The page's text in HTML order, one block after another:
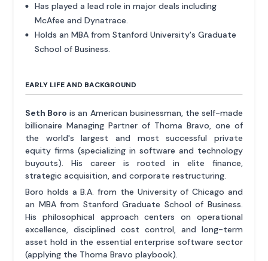
Has played a lead role in major deals including
McAfee and Dynatrace.
Holds an MBA from Stanford University's Graduate
School of Business.
EARLY LIFE AND BACKGROUND
Seth Boro is an American businessman, the self-made
billionaire Managing Partner of Thoma Bravo, one of
the world's largest and most successful private
equity firms (specializing in software and technology
buyouts). His career is rooted in elite finance,
strategic acquisition, and corporate restructuring.
Boro holds a B.A. from the University of Chicago and
an MBA from Stanford Graduate School of Business.
His philosophical approach centers on operational
excellence, disciplined cost control, and long-term
asset hold in the essential enterprise software sector
(applying the Thoma Bravo playbook).